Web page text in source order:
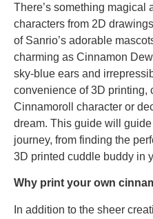
There’s something magical
characters from 2D
of Sanrio’s adorable
charming as Cinnamon
sky-blue ears and
convenience of 3D printing,
Cinnamoroll character or
dream. This guide will
journey, from finding the
3D printed cuddle buddy in
Why print your own
In addition to the sheer